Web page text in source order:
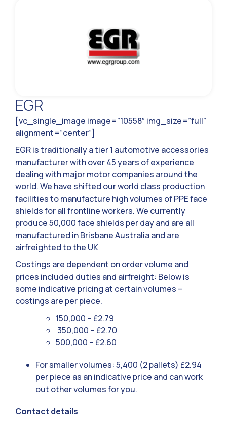
EGR
[vc_single_image image=”10558″ img_size=”full”
alignment=”center”]
EGR is traditionally a tier 1 automotive accessories
manufacturer with over 45 years of experience
dealing with major motor companies around the
world. We have shifted our world class production
facilities to manufacture high volumes of PPE face
shields for all frontline workers. We currently
produce 50,000 face shields per day and are all
manufactured in Brisbane Australia and are
airfreighted to the UK
Costings are dependent on order volume and
prices included duties and airfreight: Below is
some indicative pricing at certain volumes –
costings are per piece.
150,000 – £2.79
350,000 – £2.70
500,000 – £2.60
For smaller volumes: 5,400 (2 pallets) £2.94
per piece as an indicative price and can work
out other volumes for you.
Contact details